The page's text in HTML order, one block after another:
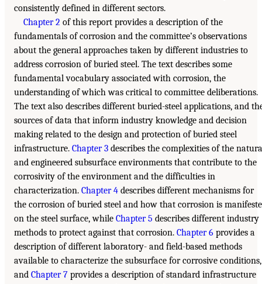
consistently defined in different sectors.
Chapter 2 of this report provides a description of the
fundamentals of corrosion and the committee’s observations
about the general approaches taken by different industries to
address corrosion of buried steel. The text describes some
fundamental vocabulary associated with corrosion, the
understanding of which was critical to committee deliberations.
The text also describes different buried-steel applications, and
sources of data that inform industry knowledge and decision
making related to the design and protection of buried steel
infrastructure. Chapter 3 describes the complexities of the
and engineered subsurface environments that contribute to the
corrosivity of the environment and the difficulties in
characterization. Chapter 4 describes different mechanisms for
the corrosion of buried steel and how that corrosion is
on the steel surface, while Chapter 5 describes different industry
methods to protect against that corrosion. Chapter 6 provides a
description of different laboratory- and field-based methods
available to characterize the subsurface for corrosive conditions,
and Chapter 7 provides a description of standard infrastructure